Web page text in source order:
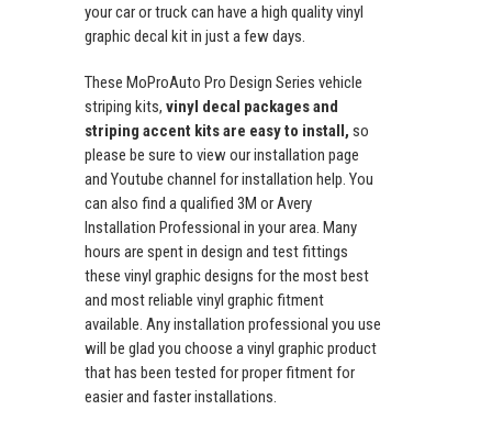
your car or truck can have a high quality vinyl
graphic decal kit in just a few days.
These MoProAuto Pro Design Series vehicle
striping kits, vinyl decal packages and
striping accent kits are easy to install, so
please be sure to view our installation page
and Youtube channel for installation help. You
can also find a qualified 3M or Avery
Installation Professional in your area. Many
hours are spent in design and test fittings
these vinyl graphic designs for the most best
and most reliable vinyl graphic fitment
available. Any installation professional you use
will be glad you choose a vinyl graphic product
that has been tested for proper fitment for
easier and faster installations.